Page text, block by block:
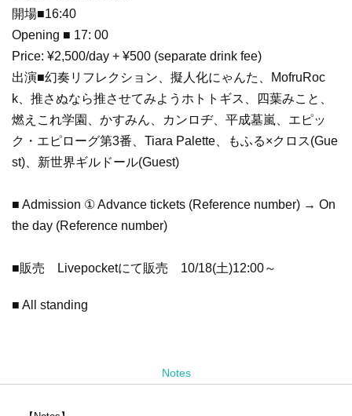
開場■16:40
Opening ■ 17: 00
Price: ¥2,500/day + ¥500 (separate drink fee)
出演■幻奏リフレクション、擬人化にゃんた、MofruRoc
k、推さぬなら推させてみようホトトギス、四葉みこと、
燃えこれ学園、かすみん、カンロヂ、平成墓嵐、エピッ
ク・エピローグ第3番、Tiara Palette、もふる×クロス(Gue
st)、新世界ギルドール(Guest)
■ Admission ① Advance tickets (Reference number) → On
the day (Reference number)
■販売 Livepocketにて販売 10/18(土)12:00～
■ All standing
Notes